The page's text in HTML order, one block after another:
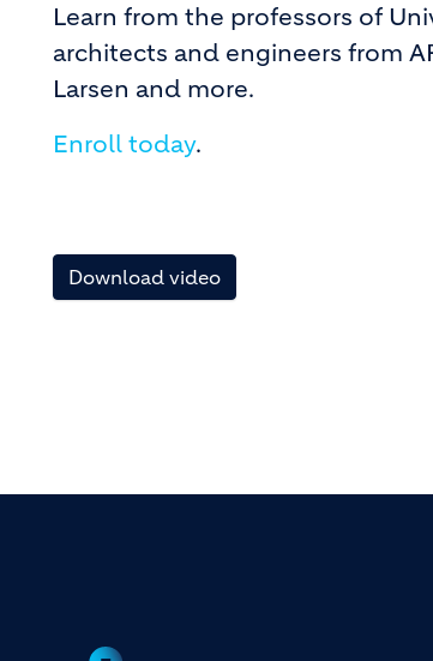
Learn from the professors of
architects and engineers from
Larsen and more.
Enroll today.
Download video